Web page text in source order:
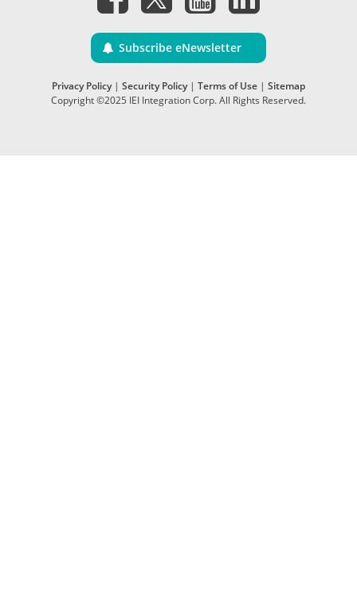
Subscribe eNewsletter
Privacy Policy| Security Policy| Terms of Use | Sitemap
Copyright ©2025 IEI Integration Corp. All Rights Reserved.